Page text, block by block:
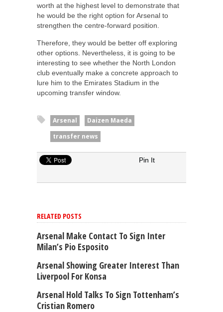
worth at the highest level to demonstrate that
he would be the right option for Arsenal to
strengthen the centre-forward position.
Therefore, they would be better off exploring
other options. Nevertheless, it is going to be
interesting to see whether the North London
club eventually make a concrete approach to
lure him to the Emirates Stadium in the
upcoming transfer window.
Arsenal
Daizen Maeda
transfer news
Pin It
RELATED POSTS
Arsenal Make Contact To Sign Inter
Milan’s Pio Esposito
Arsenal Showing Greater Interest Than
Liverpool For Konsa
Arsenal Hold Talks To Sign Tottenham’s
Cristian Romero